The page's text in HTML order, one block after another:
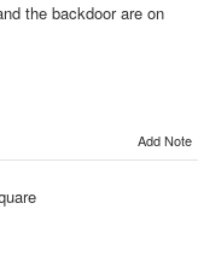
the backdoor are on
Add Note